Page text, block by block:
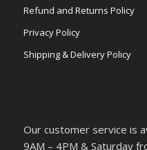
Refund and Returns Policy
Privacy Policy
Shipping & Delivery Policy
Our customer service is
9AM – 4PM & Saturday